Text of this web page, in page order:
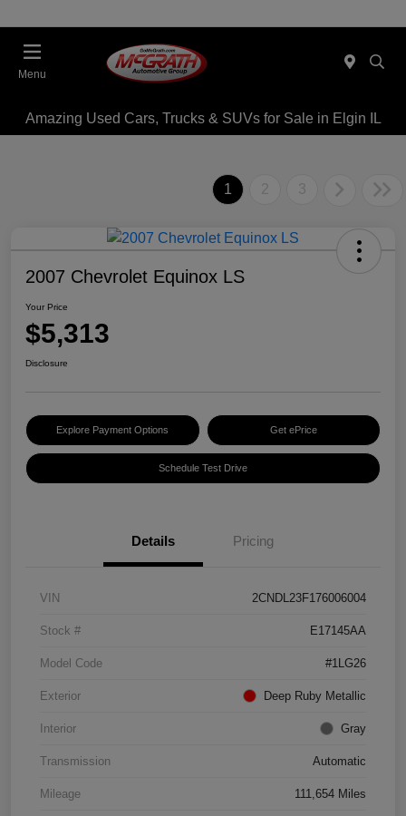
Menu
Amazing Used Cars, Trucks & SUVs for Sale in Elgin IL
1 2 3
2007 Chevrolet Equinox LS
Your Price
$5,313
Disclosure
Explore Payment Options Get ePrice
Schedule Test Drive
Details Pricing
VIN 2CNDL23F176006004
Stock # E17145AA
Model Code #1LG26
Exterior Deep Ruby Metallic
Interior Gray
Transmission Automatic
Mileage 111,654 Miles